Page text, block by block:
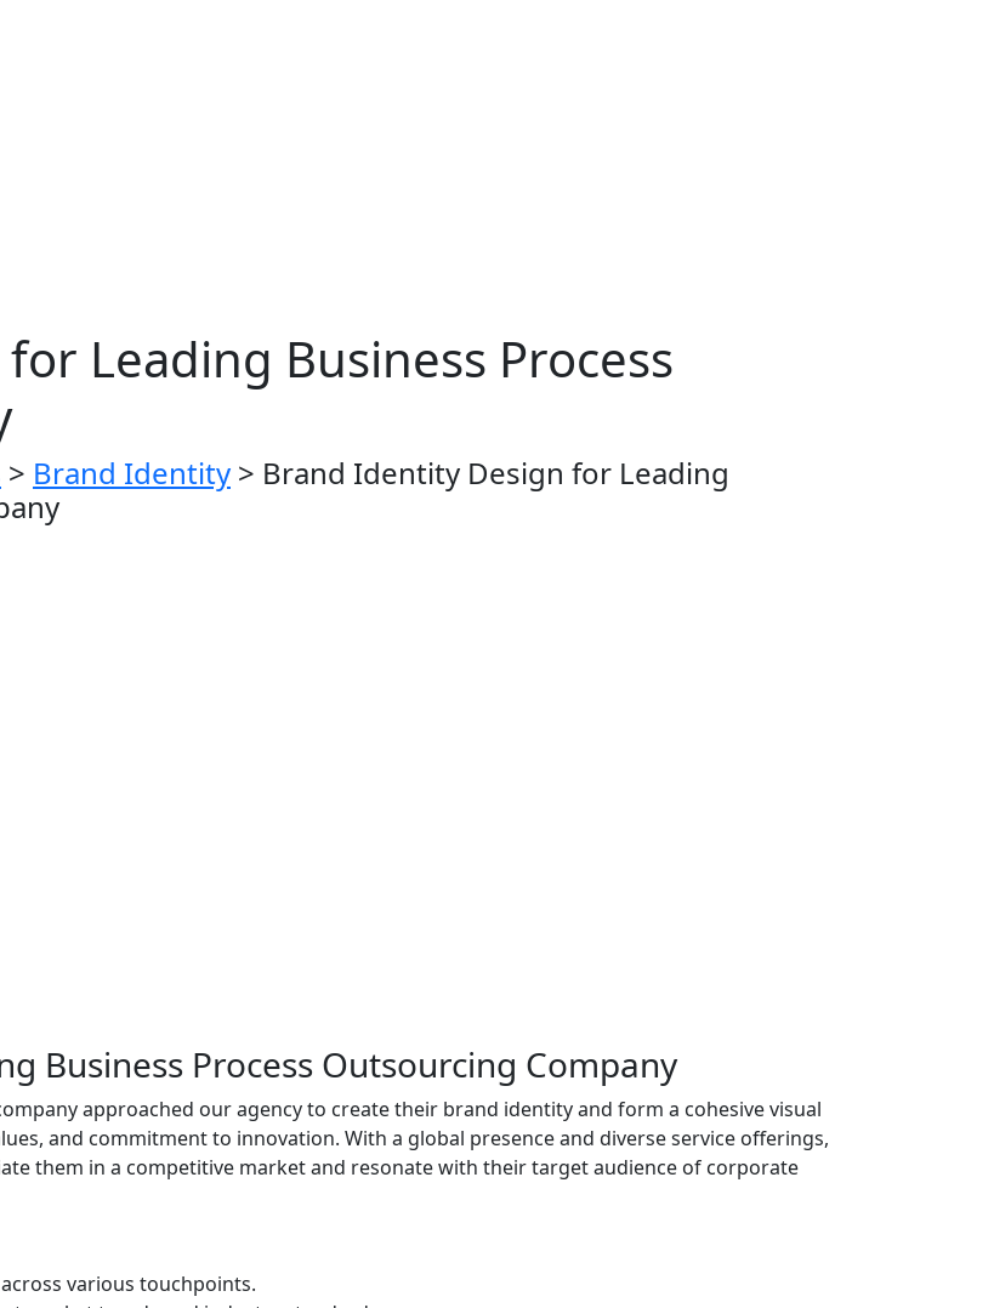
Leading Business Process
> Brand Identity > Brand Identity Design for Leading
Business Process Outsourcing Company
approached our agency to create their brand identity and form a cohesive visual
and commitment to innovation. With a global presence and diverse service offerings,
them in a competitive market and resonate with their target audience of corporate
various touchpoints.